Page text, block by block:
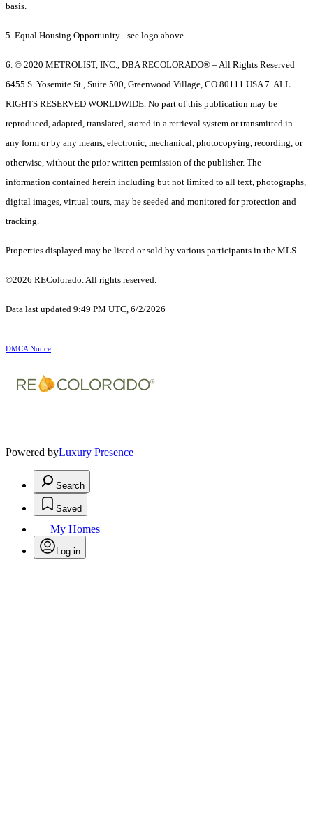
basis.
5. Equal Housing Opportunity - see logo above.
6. © 2020 METROLIST, INC., DBA RECOLORADO® – All Rights Reserved
6455 S. Yosemite St., Suite 500, Greenwood Village, CO 80111 USA 7. ALL
RIGHTS RESERVED WORLDWIDE. No part of this publication may be
reproduced, adapted, translated, stored in a retrieval system or transmitted in
any form or by any means, electronic, mechanical, photocopying, recording, or
otherwise, without the prior written permission of the publisher. The
information contained herein including but not limited to all text, photographs,
digital images, virtual tours, may be seeded and monitored for protection and
tracking.
Properties displayed may be listed or sold by various participants in the MLS.
©2026 REColorado. All rights reserved.
Data last updated 9:49 PM UTC, 6/2/2026
DMCA Notice
Powered byLuxury Presence
Search
Saved
My Homes
Log in